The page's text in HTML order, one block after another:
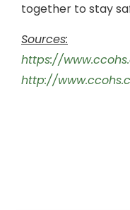
together to stay
Sources:
https://
http://